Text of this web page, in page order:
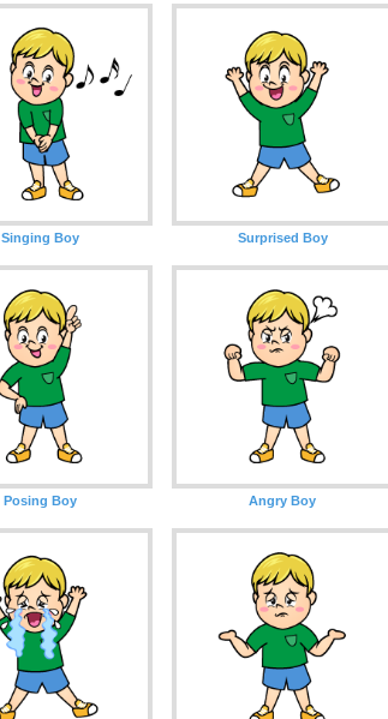
Singing Boy Surprised Boy
Posing Boy Angry Boy